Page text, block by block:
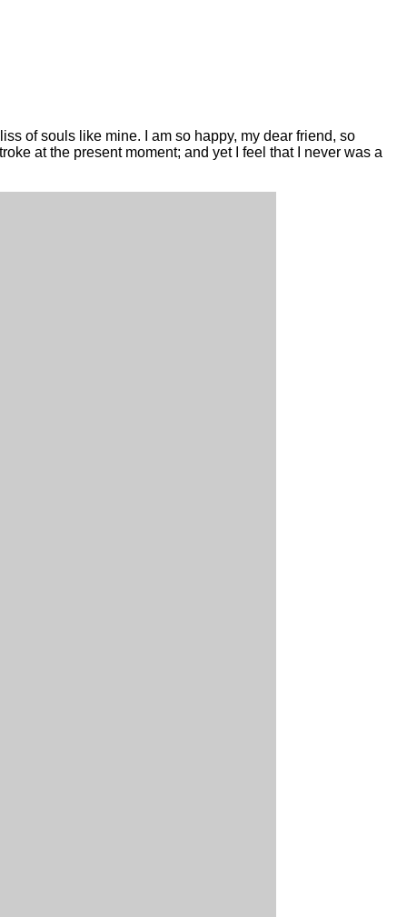
of souls like mine. I am so happy, my dear friend, so
at the present moment; and yet I feel that I never was a